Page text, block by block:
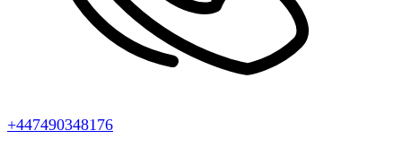
+447490348176